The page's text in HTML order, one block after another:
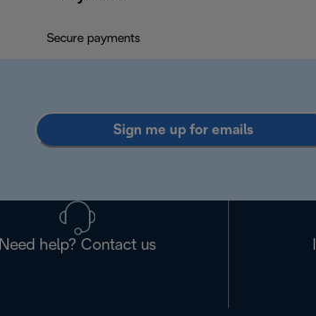
Secure payments
Sign me up for emails
Need help? Contact us